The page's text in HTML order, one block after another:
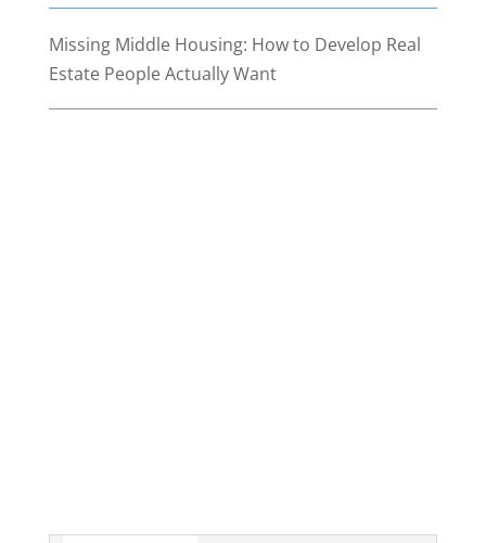
Missing Middle Housing: How to Develop Real
Estate People Actually Want